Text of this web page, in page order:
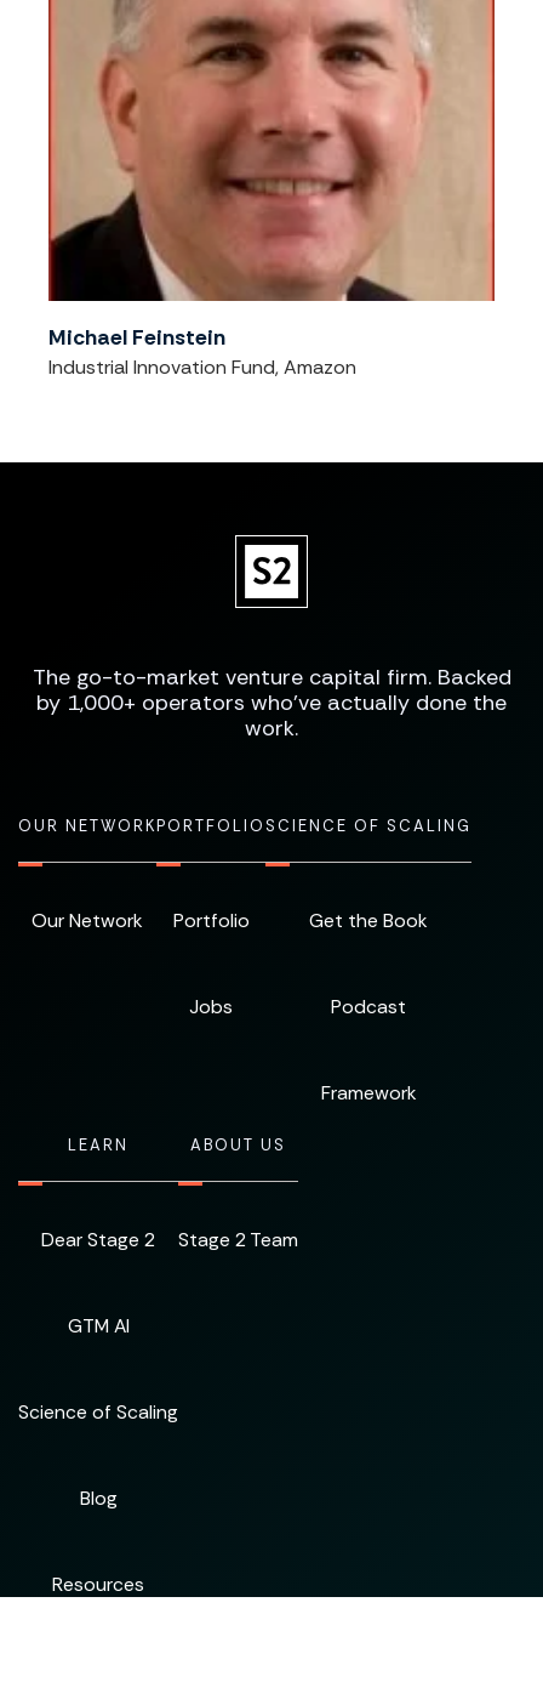
Michael Feinstein
Industrial Innovation Fund, Amazon
The go-to-market venture capital firm. Backed
by 1,000+ operators who've actually done the
work.
OUR NETWORK
Our Network
PORTFOLIO
Portfolio
Jobs
SCIENCE OF SCALING
Get the Book
Podcast
Framework
LEARN
Dear Stage 2
GTM AI
Science of Scaling
Blog
Resources
ABOUT US
Stage 2 Team